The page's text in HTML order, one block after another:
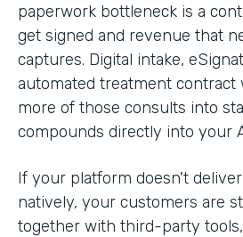
paperwork bottleneck is a
get signed and revenue that
captures. Digital intake,
automated treatment
more of those consults into
compounds directly into your
If your platform doesn't
natively, your customers are
together with third-party